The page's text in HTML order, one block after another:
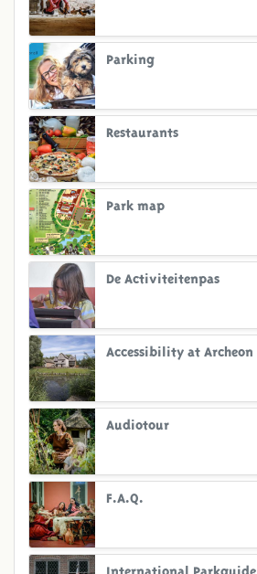
Parking
Restaurants
Park map
De Activiteitenpas
Accessibility at Archeon
Audiotour
F.A.Q.
International Parkguide